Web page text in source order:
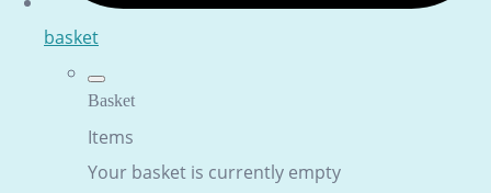
basket
Basket
Items
Your basket is currently empty